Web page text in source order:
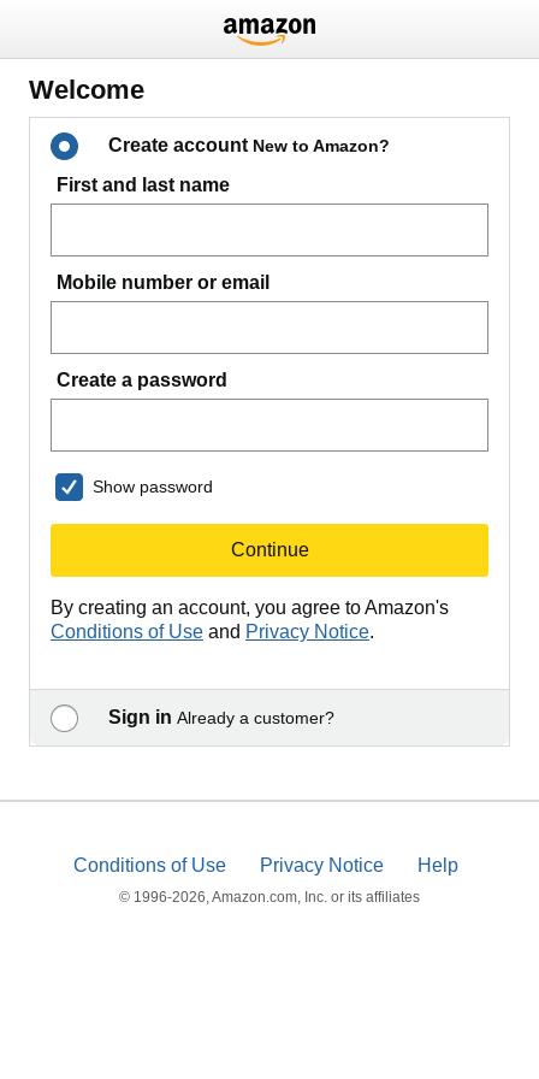
Welcome
Create account New to Amazon?
First and last name
Mobile number or email
Create a password
Show password
Continue
By creating an account, you agree to Amazon's
Conditions of Use and Privacy Notice.
Sign in Already a customer?
Conditions of Use Privacy Notice Help
© 1996-2026, Amazon.com, Inc. or its affiliates